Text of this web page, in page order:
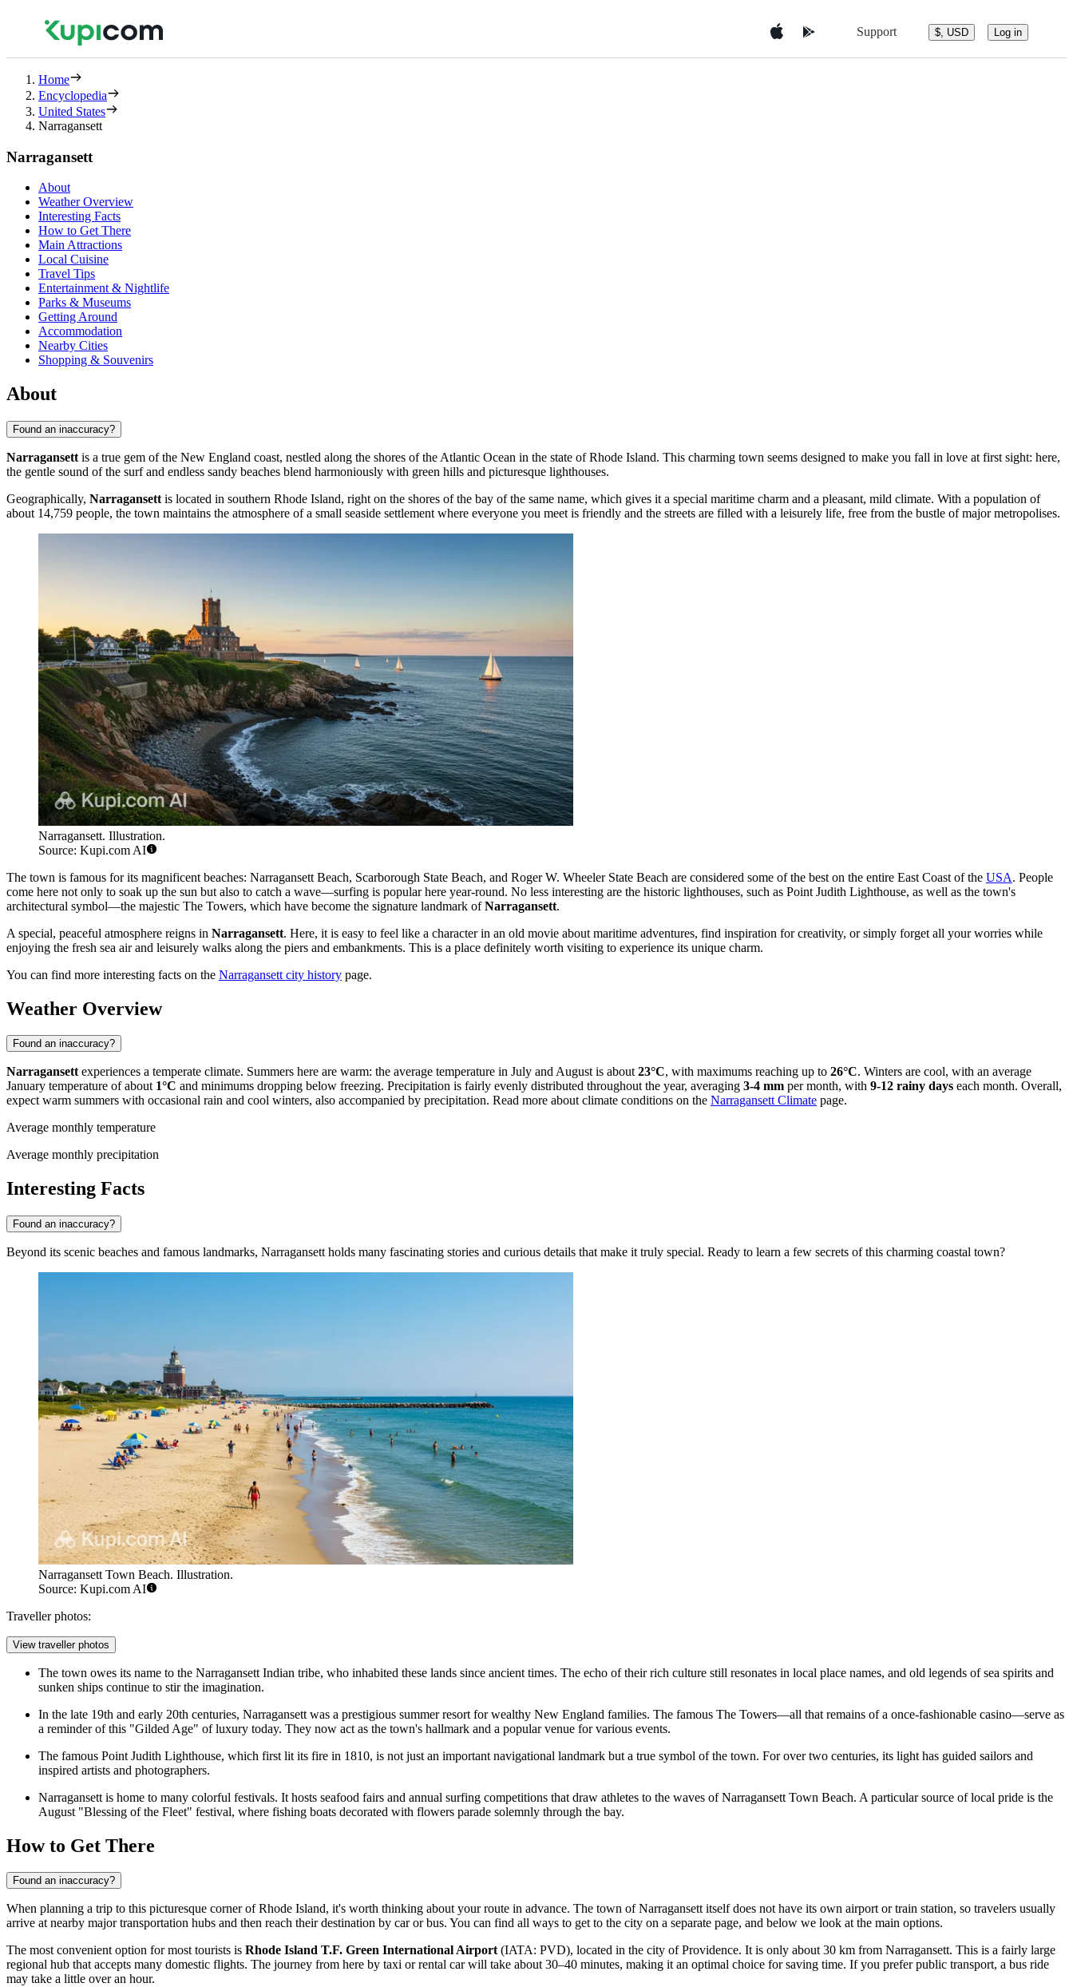
Support $, USD Log in
Home
Encyclopedia
United States
Narragansett
Narragansett
About
Weather Overview
Interesting Facts
How to Get There
Main Attractions
Local Cuisine
Travel Tips
Entertainment & Nightlife
Parks & Museums
Getting Around
Accommodation
Nearby Cities
Shopping & Souvenirs
About
Found an inaccuracy?
Narragansett is a true gem of the New England coast, nestled along the shores of the Atlantic Ocean in the state of Rhode Island. This charming town seems designed to make you fall in love at first sight: here,
the gentle sound of the surf and endless sandy beaches blend harmoniously with green hills and picturesque lighthouses.
Geographically, Narragansett is located in southern Rhode Island, right on the shores of the bay of the same name, which gives it a special maritime charm and a pleasant, mild climate. With a population of
about 14,759 people, the town maintains the atmosphere of a small seaside settlement where everyone you meet is friendly and the streets are filled with a leisurely life, free from the bustle of major metropolises.
Narragansett. Illustration.
Source: Kupi.com AI
The town is famous for its magnificent beaches: Narragansett Beach, Scarborough State Beach, and Roger W. Wheeler State Beach are considered some of the best on the entire East Coast of the USA. People
come here not only to soak up the sun but also to catch a wave—surfing is popular here year-round. No less interesting are the historic lighthouses, such as Point Judith Lighthouse, as well as the town's
architectural symbol—the majestic The Towers, which have become the signature landmark ofNarragansett.
A special, peaceful atmosphere reigns in Narragansett. Here, it is easy to feel like a character in an old movie about maritime adventures, find inspiration for creativity, or simply forget all your worries while
enjoying the fresh sea air and leisurely walks along the piers and embankments. This is a place definitely worth visiting to experience its unique charm.
You can find more interesting facts on the Narragansett city history page.
Weather Overview
Found an inaccuracy?
Narragansettexperiences a temperate climate. Summers here are warm: the average temperature in July and August is about23°C, with maximums reaching up to 26°C. Winters are cool, with an average
January temperature of about 1°C and minimums dropping below freezing. Precipitation is fairly evenly distributed throughout the year, averaging 3-4 mm per month, with 9-12 rainy days each month. Overall,
expect warm summers with occasional rain and cool winters, also accompanied by precipitation. Read more about climate conditions on the Narragansett Climate page.
Average monthly temperature
Average monthly precipitation
Interesting Facts
Found an inaccuracy?
Beyond its scenic beaches and famous landmarks, Narragansett holds many fascinating stories and curious details that make it truly special. Ready to learn a few secrets of this charming coastal town?
Narragansett Town Beach. Illustration.
Source: Kupi.com AI
Traveller photos:
View traveller photos
The town owes its name to the Narragansett Indian tribe, who inhabited these lands since ancient times. The echo of their rich culture still resonates in local place names, and old legends of sea spirits and
sunken ships continue to stir the imagination.
In the late 19th and early 20th centuries, Narragansett was a prestigious summer resort for wealthy New England families. The famous The Towers—all that remains of a once-fashionable casino—serve as
a reminder of this "Gilded Age" of luxury today. They now act as the town's hallmark and a popular venue for various events.
The famous Point Judith Lighthouse, which first lit its fire in 1810, is not just an important navigational landmark but a true symbol of the town. For over two centuries, its light has guided sailors and
inspired artists and photographers.
Narragansett is home to many colorful festivals. It hosts seafood fairs and annual surfing competitions that draw athletes to the waves ofNarragansett Town Beach. A particular source of local pride is the
August "Blessing of the Fleet" festival, where fishing boats decorated with flowers parade solemnly through the bay.
How to Get There
Found an inaccuracy?
When planning a trip to this picturesque corner of Rhode Island, it's worth thinking about your route in advance. The town of Narragansett itself does not have its own airport or train station, so travelers usually
arrive at nearby major transportation hubs and then reach their destination by car or bus. You can find all ways to get to the city on a separate page, and below we look at the main options.
The most convenient option for most tourists is Rhode Island T.F. Green International Airport(IATA: PVD), located in the city of Providence. It is only about 30 km from Narragansett. This is a fairly large
regional hub that accepts many domestic flights. The journey from here by taxi or rental car will take about 30–40 minutes, making it an optimal choice for saving time. If you prefer public transport, a bus ride
may take a little over an hour.